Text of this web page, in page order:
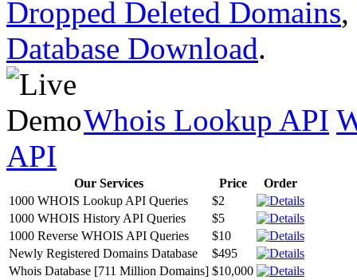
Dropped Deleted Domains,
Database Download.
Whois Lookup API
API
Our Services Price
Order
1000 WHOIS Lookup API Queries
$2
1000 WHOIS History API Queries
$5
1000 Reverse WHOIS API Queries
$10
Newly Registered Domains Database
$495
Whois Database [711 Million Domains] $10,000